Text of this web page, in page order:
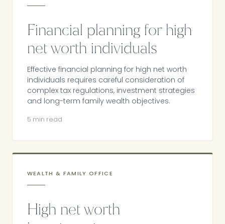
Financial planning for high
net worth individuals
Effective financial planning for high net worth
individuals requires careful consideration of
complex tax regulations, investment strategies
and long-term family wealth objectives.
5 min read
WEALTH & FAMILY OFFICE
High net worth